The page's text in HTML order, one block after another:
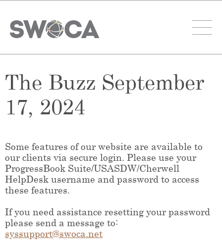
The Buzz September
17, 2024
Some features of our website are available to
our clients via secure login. Please use your
ProgressBook Suite/USASDW/Cherwell
HelpDesk username and password to access
these features.
If you need assistance resetting your password
please send a message to:
syssupport@swoca.net